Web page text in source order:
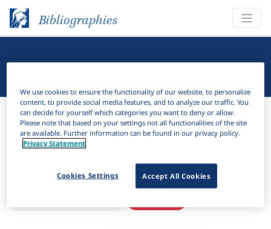
Bibliographies
Bibliographies Linguistic Bibliography
Filter
Active filters
We use cookies to ensure the functionality of our website, to personalize
content, to provide social media features, and to analyze our traffic. You
can decide for yourself which categories you want to deny or allow.
Please note that based on your settings not all functionalities of the site
are available. Further information can be found in our privacy policy.
Privacy Statement
Accept All Cookies
Cookies Settings